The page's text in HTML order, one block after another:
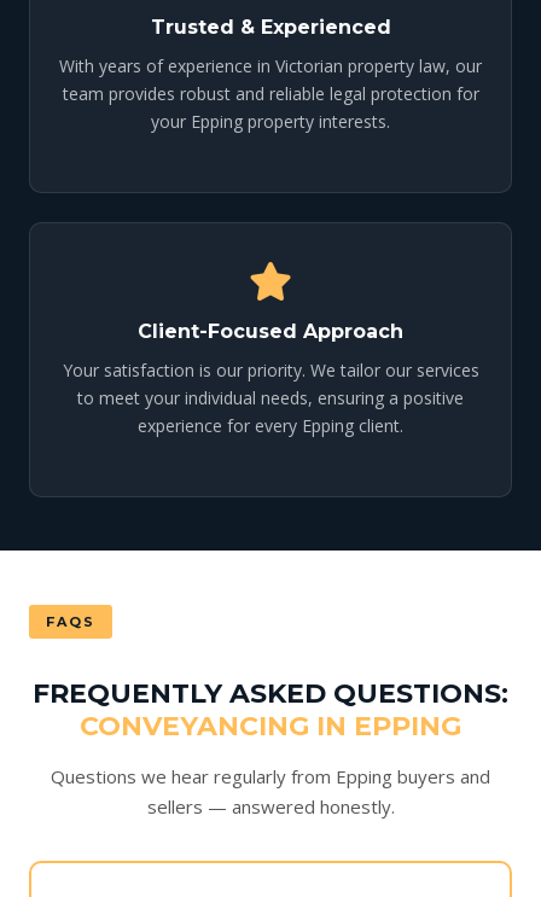
Trusted & Experienced
With years of experience in Victorian property law, our
team provides robust and reliable legal protection for
your Epping property interests.
Client-Focused Approach
Your satisfaction is our priority. We tailor our services
to meet your individual needs, ensuring a positive
experience for every Epping client.
FAQS
FREQUENTLY ASKED QUESTIONS:
CONVEYANCING IN EPPING
Questions we hear regularly from Epping buyers and
sellers — answered honestly.